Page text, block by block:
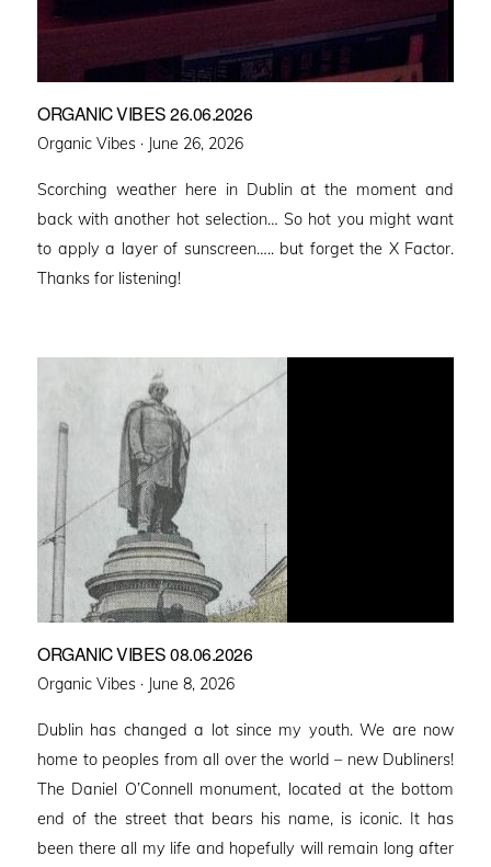
ORGANIC VIBES 26.06.2026
Organic Vibes · Posted
June 26, 2026
Scorching weather here in Dublin at the moment and
back with another hot selection… So hot you might want
to apply a layer of sunscreen….. but forget the X Factor.
Thanks for listening!
ORGANIC VIBES 08.06.2026
Organic Vibes · Posted
June 8, 2026
Dublin has changed a lot since my youth. We are now
home to peoples from all over the world – new Dubliners!
The Daniel O’Connell monument, located at the bottom
end of the street that bears his name, is iconic. It has
been there all my life and hopefully will remain long after